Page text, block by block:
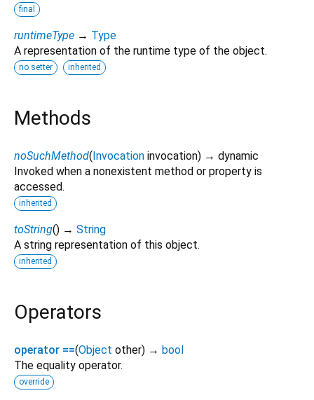
final
runtimeType → Type
A representation of the runtime type of the object.
no setter inherited
Methods
noSuchMethod(Invocation invocation) → dynamic
Invoked when a nonexistent method or property is
accessed.
inherited
toString() → String
A string representation of this object.
inherited
Operators
operator ==(Object other) → bool
The equality operator.
override